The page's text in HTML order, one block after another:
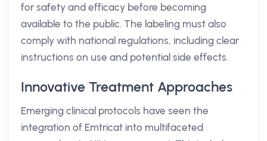
for safety and efficacy before becoming
available to the public. The labeling must also
comply with national regulations, including clear
instructions on use and potential side effects.
Innovative Treatment Approaches
Emerging clinical protocols have seen the
integration of Emtricat into multifaceted